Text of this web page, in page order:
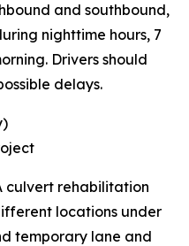
and southbound,
nighttime hours, 7
Drivers should
delays.
culvert rehabilitation
locations under
temporary lane and